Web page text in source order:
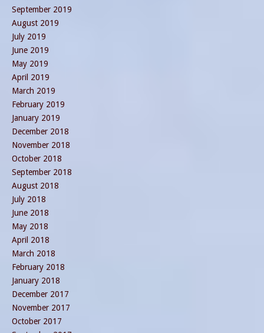
September 2019
August 2019
July 2019
June 2019
May 2019
April 2019
March 2019
February 2019
January 2019
December 2018
November 2018
October 2018
September 2018
August 2018
July 2018
June 2018
May 2018
April 2018
March 2018
February 2018
January 2018
December 2017
November 2017
October 2017